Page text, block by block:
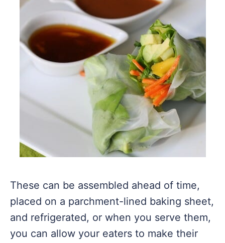
These can be assembled ahead of time,
placed on a parchment-lined baking sheet,
and refrigerated, or when you serve them,
you can allow your eaters to make their